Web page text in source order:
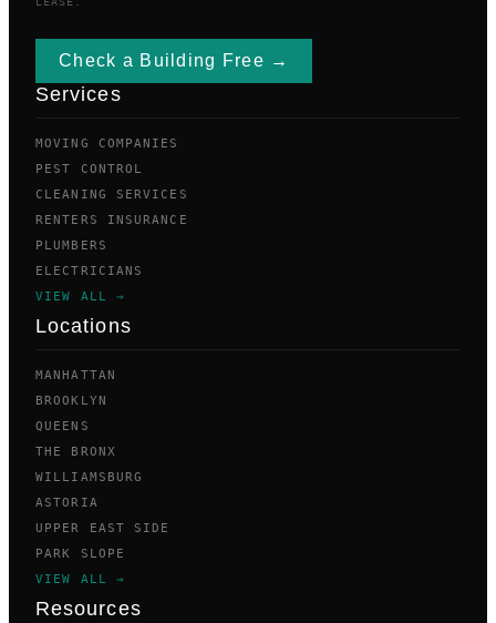
Check a Building Free →
Services
MOVING COMPANIES
PEST CONTROL
CLEANING SERVICES
RENTERS INSURANCE
PLUMBERS
ELECTRICIANS
VIEW ALL →
Locations
MANHATTAN
BROOKLYN
QUEENS
THE BRONX
WILLIAMSBURG
ASTORIA
UPPER EAST SIDE
PARK SLOPE
VIEW ALL →
Resources